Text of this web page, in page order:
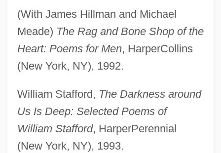
(With James Hillman and Michael
Meade) The Rag and Bone Shop of the
Heart: Poems for Men, HarperCollins
(New York, NY), 1992.
William Stafford, The Darkness around
Us Is Deep: Selected Poems of
William Stafford, HarperPerennial
(New York, NY), 1993.